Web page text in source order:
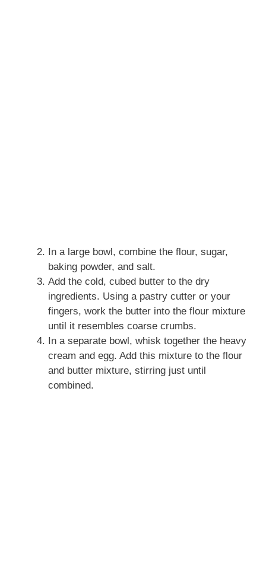
In a large bowl, combine the flour, sugar,
baking powder, and salt.
Add the cold, cubed butter to the dry
ingredients. Using a pastry cutter or your
fingers, work the butter into the flour mixture
until it resembles coarse crumbs.
In a separate bowl, whisk together the heavy
cream and egg. Add this mixture to the flour
and butter mixture, stirring just until
combined.